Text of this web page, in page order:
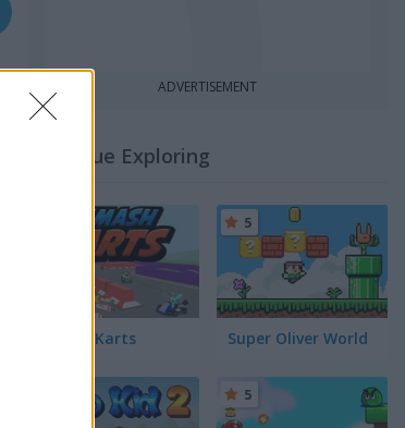
ADVERTISEMENT
Continue Exploring
Smash Karts Super Oliver World
5
5